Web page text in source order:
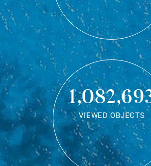
VIEWED OBJECTS